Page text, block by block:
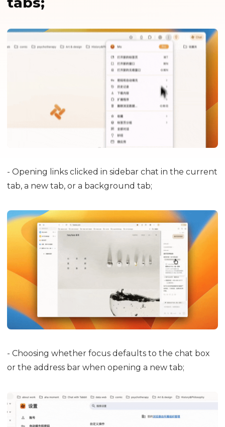
- Opening links clicked in sidebar chat in the current
tab, a new tab, or a background tab;
- Choosing whether focus defaults to the chat box
or the address bar when opening a new tab;